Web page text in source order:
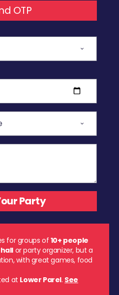
OTP
for groups of10+ people
or party organizer, but a
with great games, food
at Lower Parel. See